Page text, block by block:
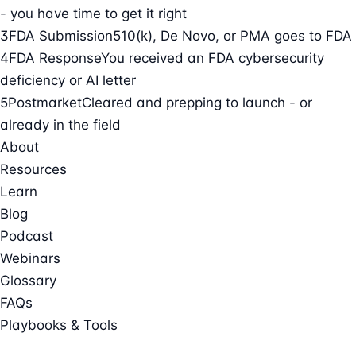
- you have time to get it right
3FDA Submission510(k), De Novo, or PMA goes to FDA
4FDA ResponseYou received an FDA cybersecurity
deficiency or AI letter
5PostmarketCleared and prepping to launch - or
already in the field
About
Resources
Learn
Blog
Podcast
Webinars
Glossary
FAQs
Playbooks & Tools